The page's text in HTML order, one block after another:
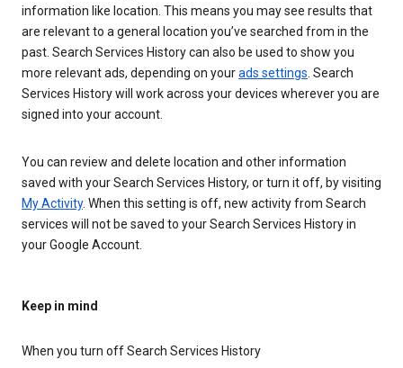
information like location. This means you may see results that
are relevant to a general location you’ve searched from in the
past. Search Services History can also be used to show you
more relevant ads, depending on yourads settings. Search
Services History will work across your devices wherever you are
signed into your account.
You can review and delete location and other information
saved with your Search Services History, or turn it off, by visiting
My Activity. When this setting is off, new activity from Search
services will not be saved to your Search Services History in
your Google Account.
Keep in mind
When you turn off Search Services History